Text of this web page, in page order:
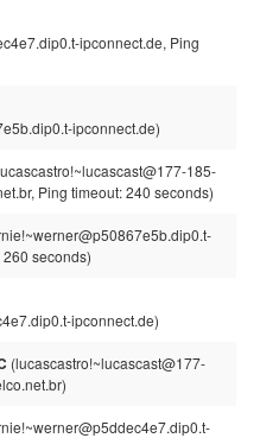
ipconnect.de, Ping
ipconnect.de)
185-
Ping timeout: 240 seconds)
seconds)
ipconnect.de)
(lucascastro!~lucascast@177-